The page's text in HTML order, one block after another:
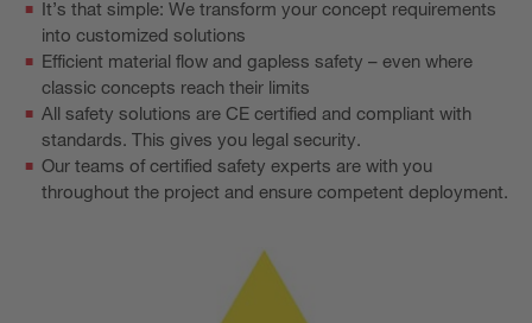
It’s that simple: We transform your concept requirements
into customized solutions
Efficient material flow and gapless safety – even where
classic concepts reach their limits
All safety solutions are CE certified and compliant with
standards. This gives you legal security.
Our teams of certified safety experts are with you
throughout the project and ensure competent deployment.